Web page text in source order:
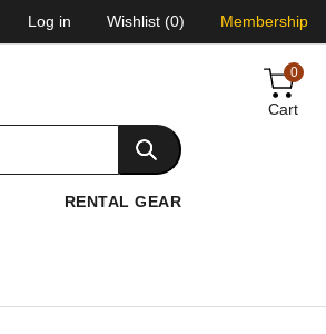
Log in Wishlist (0) Membership
0
Cart
RENTAL GEAR